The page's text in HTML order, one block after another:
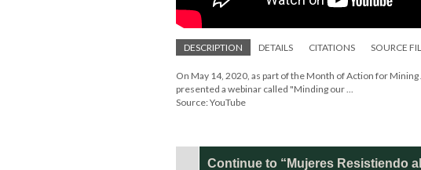
DESCRIPTION DETAILS CITATIONS SOURCE
On May 14, 2020, as part of the Month of Action for
presented a webinar called "Minding our ...
Source: YouTube
Continue to “Mujeres Resistiendo